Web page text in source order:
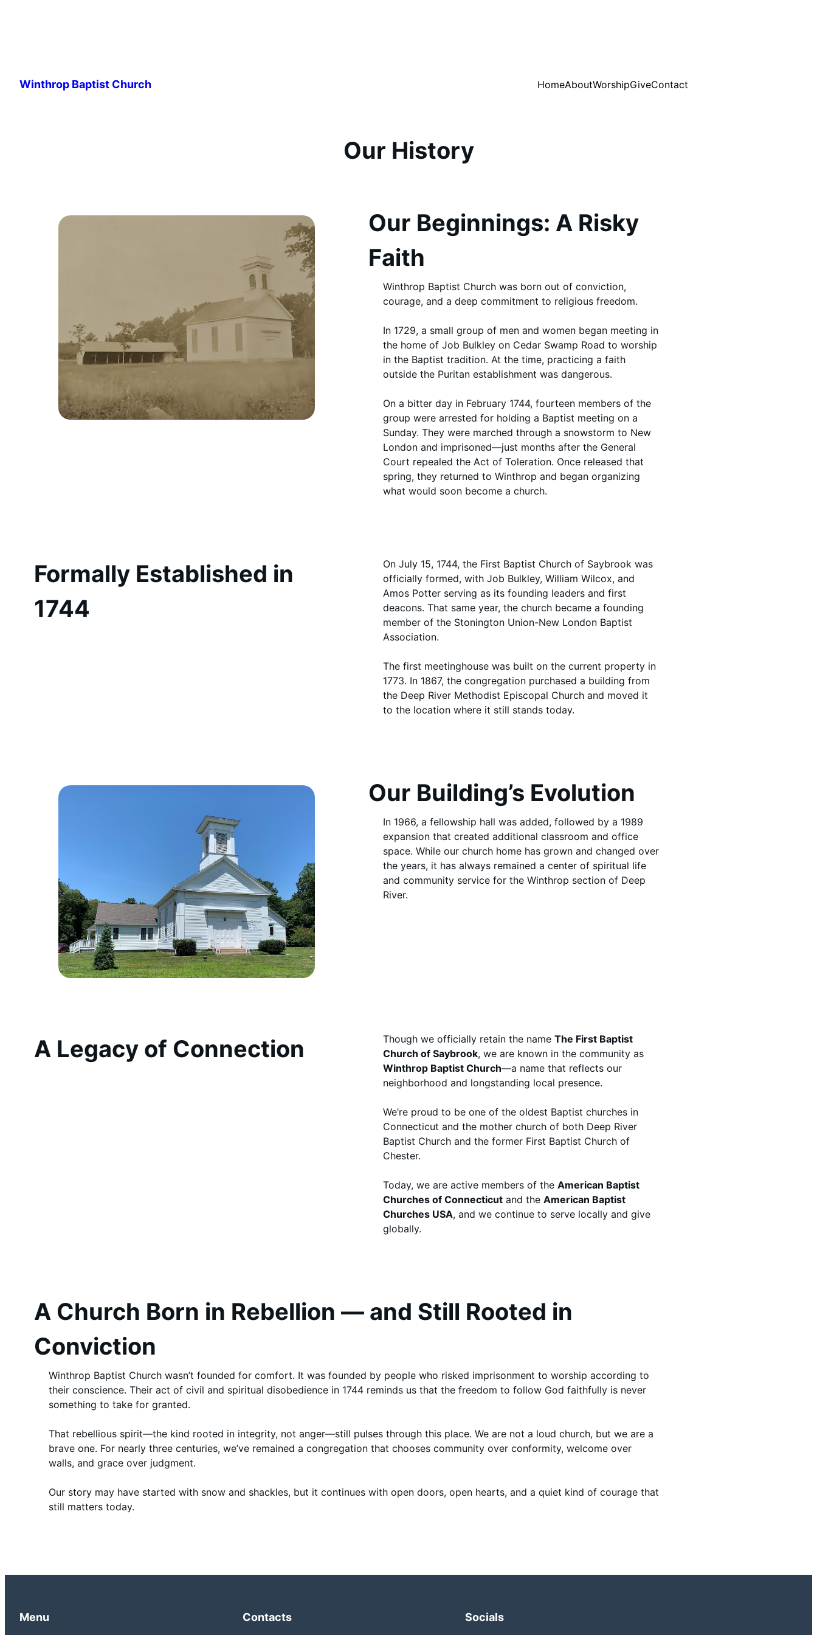
content
Winthrop Baptist Church HomeAboutWorshipGiveContact
Our History
Our Beginnings: A Risky
Faith
Winthrop Baptist Church was born out of conviction,
courage, and a deep commitment to religious freedom.
In 1729, a small group of men and women began meeting in
the home of Job Bulkley on Cedar Swamp Road to worship
in the Baptist tradition. At the time, practicing a faith
outside the Puritan establishment was dangerous.
On a bitter day in February 1744, fourteen members of the
group were arrested for holding a Baptist meeting on a
Sunday. They were marched through a snowstorm to New
London and imprisoned—just months after the General
Court repealed the Act of Toleration. Once released that
spring, they returned to Winthrop and began organizing
what would soon become a church.
Formally Established in
1744
On July 15, 1744, the First Baptist Church of Saybrook was
officially formed, with Job Bulkley, William Wilcox, and
Amos Potter serving as its founding leaders and first
deacons. That same year, the church became a founding
member of the Stonington Union-New London Baptist
Association.
The first meetinghouse was built on the current property in
1773. In 1867, the congregation purchased a building from
the Deep River Methodist Episcopal Church and moved it
to the location where it still stands today.
Our Building’s Evolution
In 1966, a fellowship hall was added, followed by a 1989
expansion that created additional classroom and office
space. While our church home has grown and changed over
the years, it has always remained a center of spiritual life
and community service for the Winthrop section of Deep
River.
A Legacy of Connection Though we officially retain the name The First Baptist
Church of Saybrook, we are known in the community as
Winthrop Baptist Church—a name that reflects our
neighborhood and longstanding local presence.
We’re proud to be one of the oldest Baptist churches in
Connecticut and the mother church of both Deep River
Baptist Church and the former First Baptist Church of
Chester.
Today, we are active members of the American Baptist
Churches of Connecticut and the American Baptist
Churches USA, and we continue to serve locally and give
globally.
A Church Born in Rebellion — and Still Rooted in
Conviction
Winthrop Baptist Church wasn’t founded for comfort. It was founded by people who risked imprisonment to worship according to
their conscience. Their act of civil and spiritual disobedience in 1744 reminds us that the freedom to follow God faithfully is never
something to take for granted.
That rebellious spirit—the kind rooted in integrity, not anger—still pulses through this place. We are not a loud church, but we are a
brave one. For nearly three centuries, we’ve remained a congregation that chooses community over conformity, welcome over
walls, and grace over judgment.
Our story may have started with snow and shackles, but it continues with open doors, open hearts, and a quiet kind of courage that
still matters today.
Menu Contacts Socials